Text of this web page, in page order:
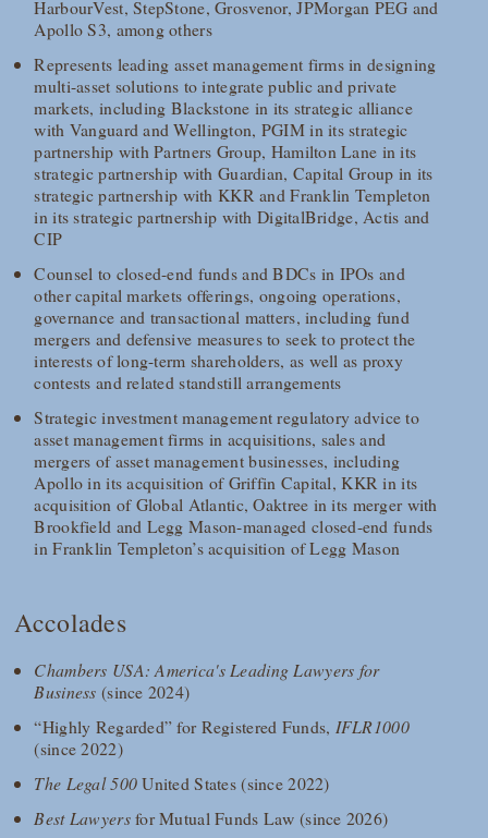
HarbourVest, StepStone, Grosvenor, JPMorgan PEG and
Apollo S3, among others
Represents leading asset management firms in designing
multi-asset solutions to integrate public and private
markets, including Blackstone in its strategic alliance
with Vanguard and Wellington, PGIM in its strategic
partnership with Partners Group, Hamilton Lane in its
strategic partnership with Guardian, Capital Group in its
strategic partnership with KKR and Franklin Templeton
in its strategic partnership with DigitalBridge, Actis and
CIP
Counsel to closed-end funds and BDCs in IPOs and
other capital markets offerings, ongoing operations,
governance and transactional matters, including fund
mergers and defensive measures to seek to protect the
interests of long-term shareholders, as well as proxy
contests and related standstill arrangements
Strategic investment management regulatory advice to
asset management firms in acquisitions, sales and
mergers of asset management businesses, including
Apollo in its acquisition of Griffin Capital, KKR in its
acquisition of Global Atlantic, Oaktree in its merger with
Brookfield and Legg Mason-managed closed-end funds
in Franklin Templeton’s acquisition of Legg Mason
Accolades
Chambers USA: America's Leading Lawyers for
Business (since 2024)
“Highly Regarded” for Registered Funds, IFLR1000
(since 2022)
The Legal 500United States (since 2022)
Best Lawyersfor Mutual Funds Law (since 2026)